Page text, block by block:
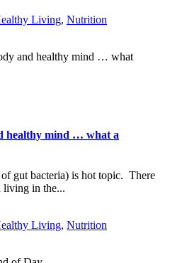
Living, Nutrition
healthy mind … what a
gut bacteria) is hot topic. There
living in the...
Living, Nutrition